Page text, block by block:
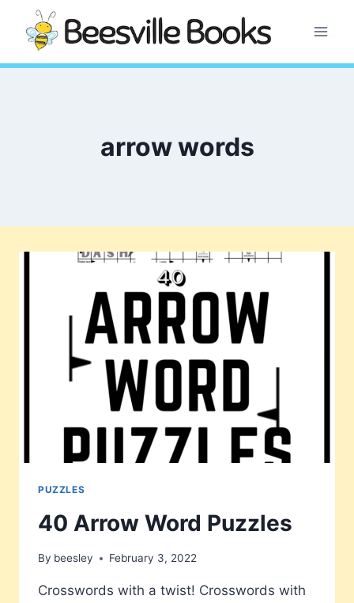
content
arrow words
PUZZLES
40 Arrow Word Puzzles
By beesley February 3, 2022
Crosswords with a twist! Crosswords with